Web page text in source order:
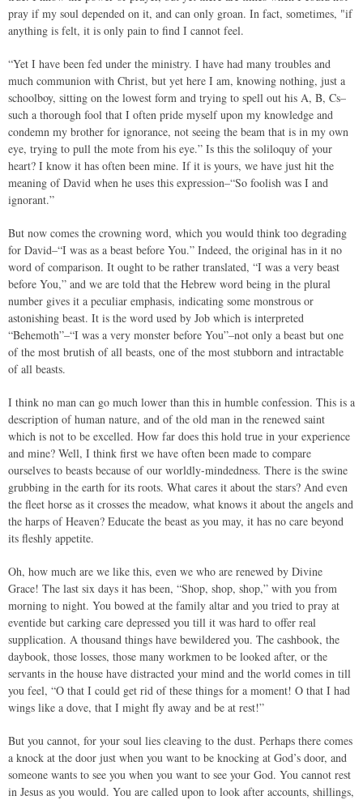
pray if my soul depended on it, and can only groan. In fact, sometimes, "if
anything is felt, it is only pain to find I cannot feel.
“Yet I have been fed under the ministry. I have had many troubles and
much communion with Christ, but yet here I am, knowing nothing, just a
schoolboy, sitting on the lowest form and trying to spell out his A, B, Cs–
such a thorough fool that I often pride myself upon my knowledge and
condemn my brother for ignorance, not seeing the beam that is in my own
eye, trying to pull the mote from his eye.” Is this the soliloquy of your
heart? I know it has often been mine. If it is yours, we have just hit the
meaning of David when he uses this expression–“So foolish was I and
ignorant.”
But now comes the crowning word, which you would think too degrading
for David–“I was as a beast before You.” Indeed, the original has in it no
word of comparison. It ought to be rather translated, “I was a very beast
before You,” and we are told that the Hebrew word being in the plural
number gives it a peculiar emphasis, indicating some monstrous or
astonishing beast. It is the word used by Job which is interpreted
“Behemoth”–“I was a very monster before You”–not only a beast but one
of the most brutish of all beasts, one of the most stubborn and intractable
of all beasts.
I think no man can go much lower than this in humble confession. This is a
description of human nature, and of the old man in the renewed saint
which is not to be excelled. How far does this hold true in your experience
and mine? Well, I think first we have often been made to compare
ourselves to beasts because of our worldly-mindedness. There is the swine
grubbing in the earth for its roots. What cares it about the stars? And even
the fleet horse as it crosses the meadow, what knows it about the angels and
the harps of Heaven? Educate the beast as you may, it has no care beyond
its fleshly appetite.
Oh, how much are we like this, even we who are renewed by Divine
Grace! The last six days it has been, “Shop, shop, shop,” with you from
morning to night. You bowed at the family altar and you tried to pray at
eventide but carking care depressed you till it was hard to offer real
supplication. A thousand things have bewildered you. The cashbook, the
daybook, those losses, those many workmen to be looked after, or the
servants in the house have distracted your mind and the world comes in till
you feel, “O that I could get rid of these things for a moment! O that I had
wings like a dove, that I might fly away and be at rest!”
But you cannot, for your soul lies cleaving to the dust. Perhaps there comes
a knock at the door just when you want to be knocking at God’s door, and
someone wants to see you when you want to see your God. You cannot rest
in Jesus as you would. You are called upon to look after accounts, shillings,